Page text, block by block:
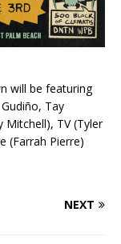
will be featuring
Tay
Mitchell), TV (Tyler
(Farrah Pierre)
NEXT